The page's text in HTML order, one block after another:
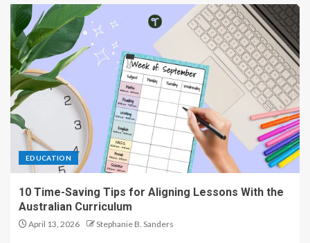
EDUCATION
10 Time-Saving Tips for Aligning Lessons With the
Australian Curriculum
April 13, 2026 Stephanie B. Sanders